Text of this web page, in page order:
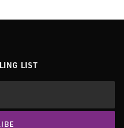
LIST